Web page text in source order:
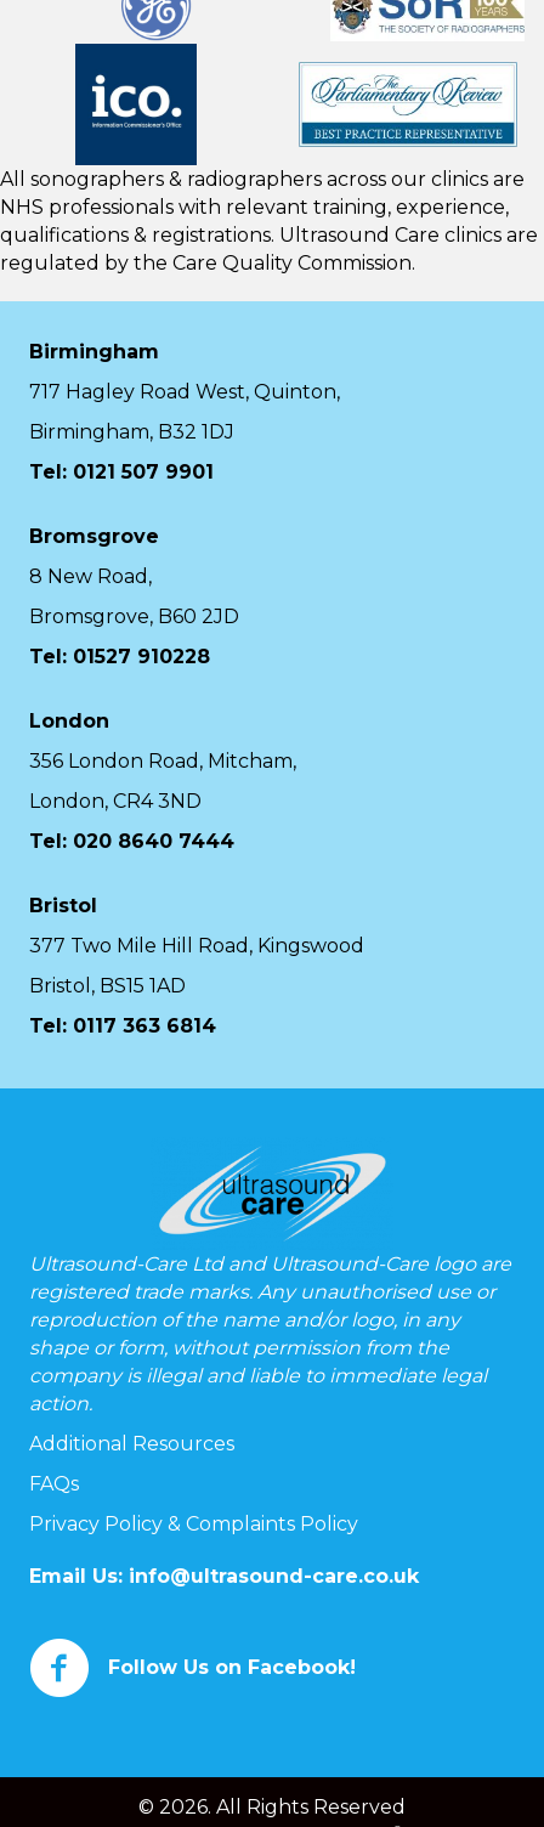
All sonographers & radiographers across our clinics are
NHS professionals with relevant training, experience,
qualifications & registrations. Ultrasound Care clinics are
regulated by the Care Quality Commission.
Birmingham
717 Hagley Road West, Quinton,
Birmingham, B32 1DJ
Tel: 0121 507 9901
Bromsgrove
8 New Road,
Bromsgrove, B60 2JD
Tel: 01527 910228
London
356 London Road, Mitcham,
London, CR4 3ND
Tel: 020 8640 7444
Bristol
377 Two Mile Hill Road, Kingswood
Bristol, BS15 1AD
Tel: 0117 363 6814
Ultrasound-Care Ltd and Ultrasound-Care logo are
registered trade marks. Any unauthorised use or
reproduction of the name and/or logo, in any
shape or form, without permission from the
company is illegal and liable to immediate legal
action.
Additional Resources
FAQs
Privacy Policy & Complaints Policy
Email Us: info@ultrasound-care.co.uk
Follow Us on Facebook!
© 2026. All Rights Reserved